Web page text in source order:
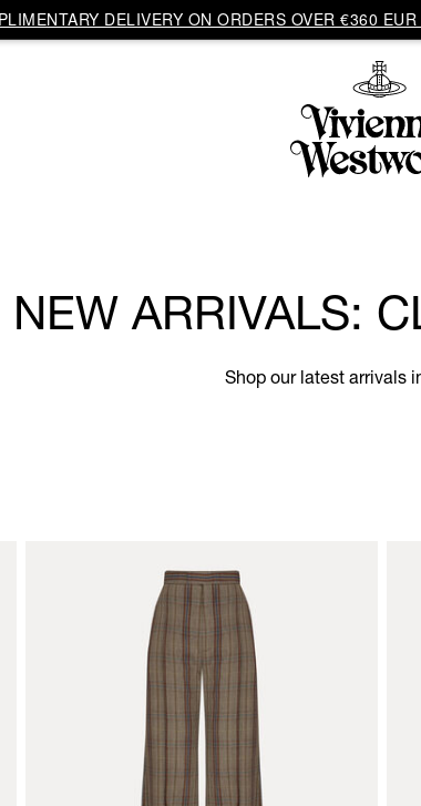
DELIVERY ON ORDERS OVER €360
ARRIVALS:
Shop our latest arrivals